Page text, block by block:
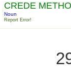
CREDE
Noun
Report Error!